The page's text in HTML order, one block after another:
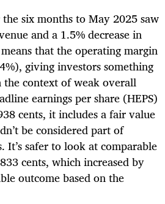
the six months to May 2025 saw
and a 1.5% decrease in
that the operating margin
giving investors something
context of weak overall
earnings per share (HEPS)
cents, it includes a fair value
be considered part of
It’s safer to look at comparable
cents, which increased by
outcome based on the